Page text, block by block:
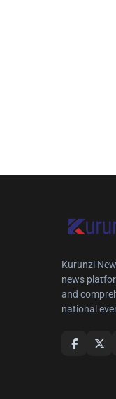
Kurunzi
news
and
national